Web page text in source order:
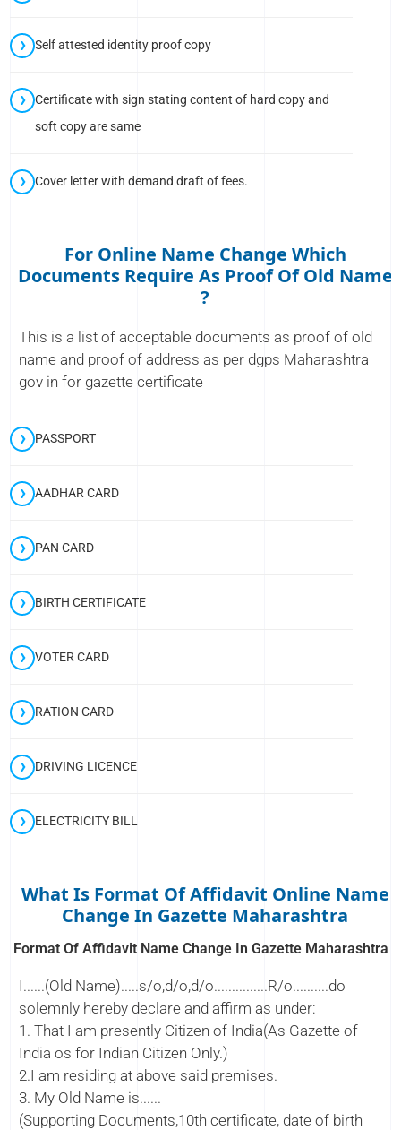
Self attested identity proof copy
Certificate with sign stating content of hard copy and
soft copy are same
Cover letter with demand draft of fees.
For Online Name Change Which
Documents Require As Proof Of Old Name
?
This is a list of acceptable documents as proof of old
name and proof of address as per dgps Maharashtra
gov in for gazette certificate
PASSPORT
AADHAR CARD
PAN CARD
BIRTH CERTIFICATE
VOTER CARD
RATION CARD
DRIVING LICENCE
ELECTRICITY BILL
What Is Format Of Affidavit Online Name
Change In Gazette Maharashtra
Format Of Affidavit Name Change In Gazette Maharashtra
I......(Old Name).....s/o,d/o,d/o...............R/o..........do
solemnly hereby declare and affirm as under:
1. That I am presently Citizen of India(As Gazette of
India os for Indian Citizen Only.)
2.I am residing at above said premises.
3. My Old Name is......
(Supporting Documents,10th certificate, date of birth